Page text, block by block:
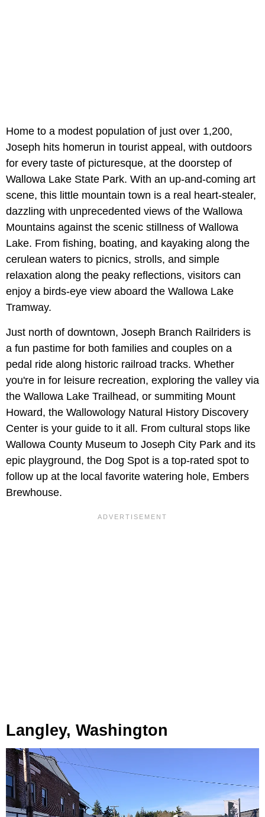
Home to a modest population of just over 1,200,
Joseph hits homerun in tourist appeal, with outdoors
for every taste of picturesque, at the doorstep of
Wallowa Lake State Park. With an up-and-coming art
scene, this little mountain town is a real heart-stealer,
dazzling with unprecedented views of the Wallowa
Mountains against the scenic stillness of Wallowa
Lake. From fishing, boating, and kayaking along the
cerulean waters to picnics, strolls, and simple
relaxation along the peaky reflections, visitors can
enjoy a birds-eye view aboard the Wallowa Lake
Tramway.
Just north of downtown, Joseph Branch Railriders is
a fun pastime for both families and couples on a
pedal ride along historic railroad tracks. Whether
you're in for leisure recreation, exploring the valley via
the Wallowa Lake Trailhead, or summiting Mount
Howard, the Wallowology Natural History Discovery
Center is your guide to it all. From cultural stops like
Wallowa County Museum to Joseph City Park and its
epic playground, the Dog Spot is a top-rated spot to
follow up at the local favorite watering hole, Embers
Brewhouse.
Langley, Washington